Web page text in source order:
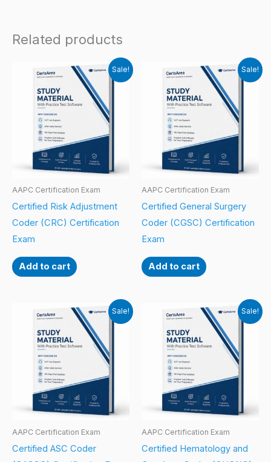
Related products
Sale!
AAPC Certification Exam
Certified Risk Adjustment
Coder (CRC) Certification
Exam
Add to cart
Sale!
AAPC Certification Exam
Certified General Surgery
Coder (CGSC) Certification
Exam
Add to cart
Sale!
AAPC Certification Exam
Certified ASC Coder
Sale!
AAPC Certification Exam
Certified Hematology and